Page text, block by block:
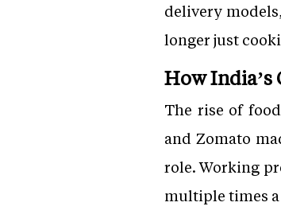
delivery
longer just
How India’s
The rise of
and Zomato
role. Working
multiple times a